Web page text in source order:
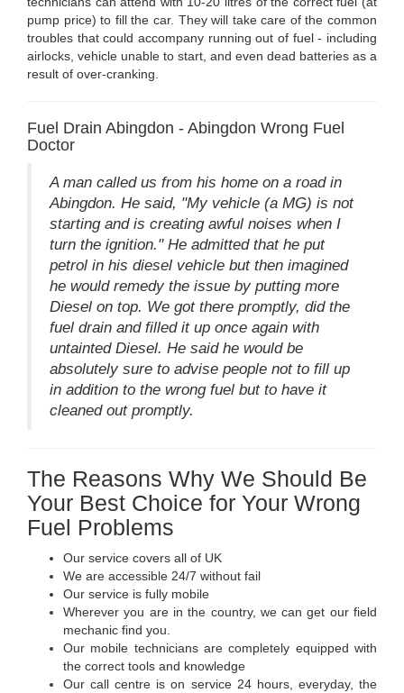
pump price) to fill the car. They will take care of the common
troubles that could accompany running out of fuel - including
airlocks, vehicle unable to start, and even dead batteries as a
result of over-cranking.
Fuel Drain Abingdon - Abingdon Wrong Fuel
Doctor
A man called us from his home on a road in
Abingdon. He said, "My vehicle (a MG) is not
starting and is creating awful noises when I
turn the ignition." He admitted that he put
petrol in his diesel vehicle but then imagined
he would remedy the issue by putting more
Diesel on top. We got there promptly, did the
fuel drain and filled it up once again with
untainted Diesel. He said he would be
absolutely sure to advise people not to fill up
in addition to the wrong fuel but to have it
cleaned out promptly.
The Reasons Why We Should Be
Your Best Choice for Your Wrong
Fuel Problems
Our service covers all of UK
We are accessible 24/7 without fail
Our service is fully mobile
Wherever you are in the country, we can get our field
mechanic find you.
Our mobile technicians are completely equipped with
the correct tools and knowledge
Our call centre is on service 24 hours, everyday, the